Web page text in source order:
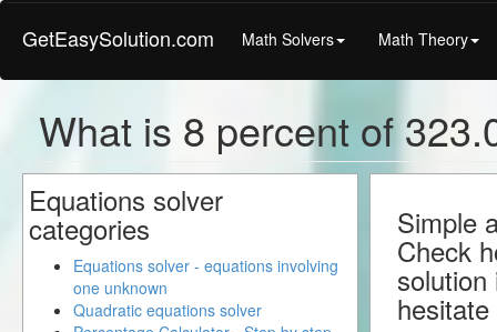
GetEasySolution.com Math Solvers Math Theory
What is 8 percent of
Simple
Check
Equations solver
categories
Equations solver - equations involving
one unknown
Quadratic equations solver